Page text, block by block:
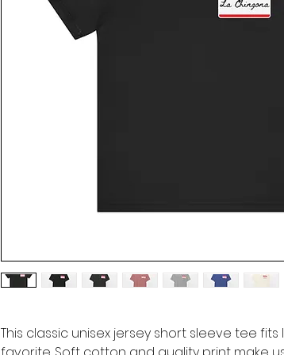
This classic unisex jersey short sleeve tee